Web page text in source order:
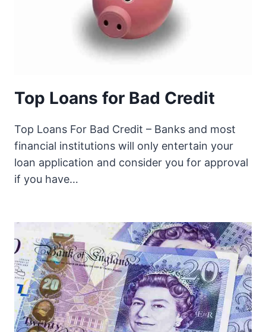
Top Loans for Bad Credit
Top Loans For Bad Credit – Banks and most
financial institutions will only entertain your
loan application and consider you for approval
if you have…